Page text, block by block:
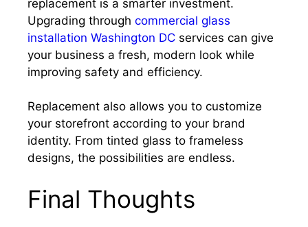
replacement is a smarter investment.
Upgrading through commercial glass
installation Washington DC services can give
your business a fresh, modern look while
improving safety and efficiency.
Replacement also allows you to customize
your storefront according to your brand
identity. From tinted glass to frameless
designs, the possibilities are endless.
Final Thoughts